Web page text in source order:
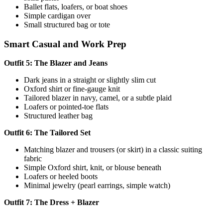
Ballet flats, loafers, or boat shoes
Simple cardigan over
Small structured bag or tote
Smart Casual and Work Prep
Outfit 5: The Blazer and Jeans
Dark jeans in a straight or slightly slim cut
Oxford shirt or fine-gauge knit
Tailored blazer in navy, camel, or a subtle plaid
Loafers or pointed-toe flats
Structured leather bag
Outfit 6: The Tailored Set
Matching blazer and trousers (or skirt) in a classic suiting
fabric
Simple Oxford shirt, knit, or blouse beneath
Loafers or heeled boots
Minimal jewelry (pearl earrings, simple watch)
Outfit 7: The Dress + Blazer